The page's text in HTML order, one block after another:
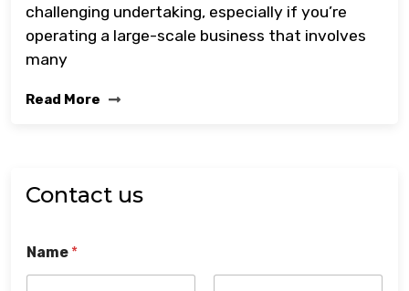
challenging undertaking, especially if you’re
operating a large-scale business that involves
many
Read More
Contact us
Name *